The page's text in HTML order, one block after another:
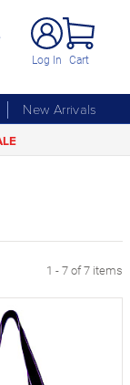
Log In Cart
New Arrivals
1 - 7 of 7 items